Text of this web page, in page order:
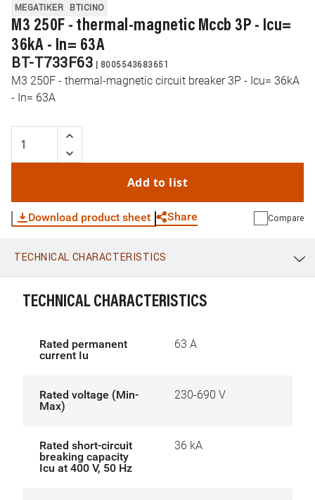
MEGATIKER BTICINO
M3 250F - thermal-magnetic Mccb 3P - Icu=
36kA - In= 63A
BT-T733F63 | 8005543683651
M3 250F - thermal-magnetic circuit breaker 3P - Icu= 36kA
- In= 63A
Add to list
Download product sheet Share
WhatsApp Link E-mail
Compare
TECHNICAL CHARACTERISTICS
TECHNICAL CHARACTERISTICS
Rated permanent
current Iu
63 A
Rated voltage (Min-
Max)
230-690 V
Rated short-circuit
breaking capacity
Icu at 400 V, 50 Hz
36 kA